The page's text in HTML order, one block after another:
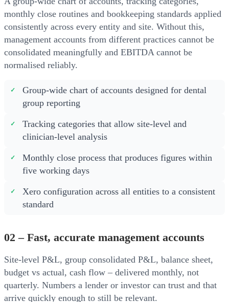
monthly close routines and bookkeeping standards applied
consistently across every entity and site. Without this,
management accounts from different practices cannot be
consolidated meaningfully and EBITDA cannot be
normalised reliably.
Group-wide chart of accounts designed for dental
group reporting
Tracking categories that allow site-level and
clinician-level analysis
Monthly close process that produces figures within
five working days
Xero configuration across all entities to a consistent
standard
02 – Fast, accurate management accounts
Site-level P&L, group consolidated P&L, balance sheet,
budget vs actual, cash flow – delivered monthly, not
quarterly. Numbers a lender or investor can trust and that
arrive quickly enough to still be relevant.